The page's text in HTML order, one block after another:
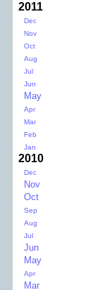
2011
Dec
Nov
Oct
Aug
Jul
Jun
May
Apr
Mar
Feb
Jan
2010
Dec
Nov
Oct
Sep
Aug
Jul
Jun
May
Apr
Mar